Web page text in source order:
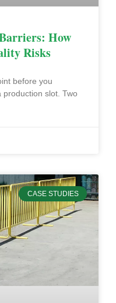
How
Risks
before you
slot. Two
CASE STUDIES